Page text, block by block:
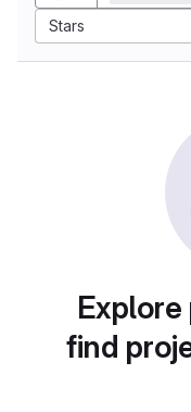
Stars
find